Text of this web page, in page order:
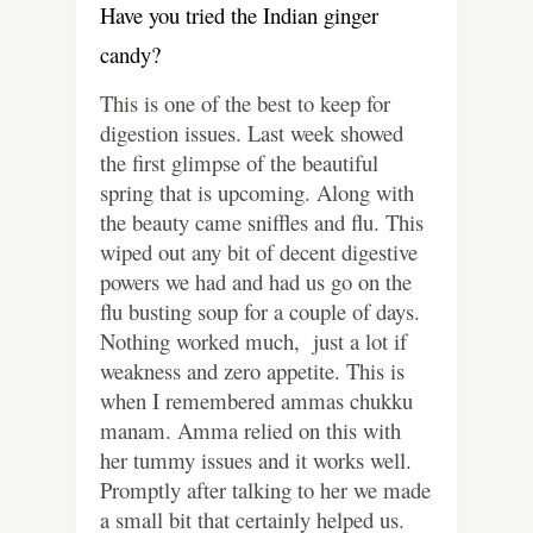
Have you tried the Indian ginger
candy?
This is one of the best to keep for
digestion issues. Last week showed
the first glimpse of the beautiful
spring that is upcoming. Along with
the beauty came sniffles and flu. This
wiped out any bit of decent digestive
powers we had and had us go on the
flu busting soup for a couple of days.
Nothing worked much, just a lot if
weakness and zero appetite. This is
when I remembered ammas chukku
manam. Amma relied on this with
her tummy issues and it works well.
Promptly after talking to her we made
a small bit that certainly helped us.